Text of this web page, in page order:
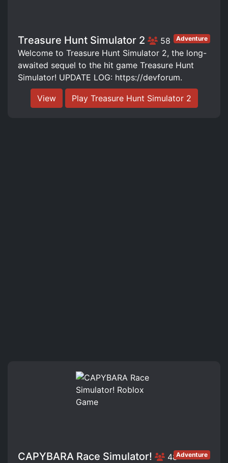
Treasure Hunt Simulator 2 58 Adventure
Welcome to Treasure Hunt Simulator 2, the long-
awaited sequel to the hit game Treasure Hunt
Simulator! UPDATE LOG: https://devforum.
View Play Treasure Hunt Simulator 2
CAPYBARA Race Simulator! 48Adventure